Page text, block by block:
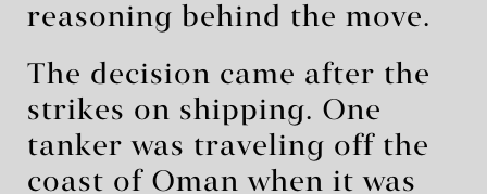
reasoning behind the move.
The decision came after the
strikes on shipping. One
tanker was traveling off the
coast of Oman when it was